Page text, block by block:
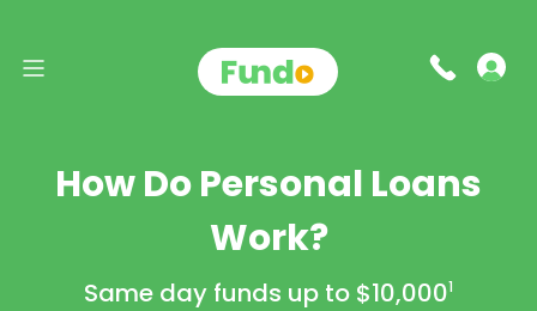
How Do Personal Loans
Work?
Same day funds up to $10,0001